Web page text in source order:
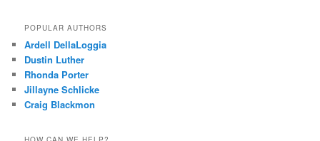
POPULAR AUTHORS
Ardell DellaLoggia
Dustin Luther
Rhonda Porter
Jillayne Schlicke
Craig Blackmon